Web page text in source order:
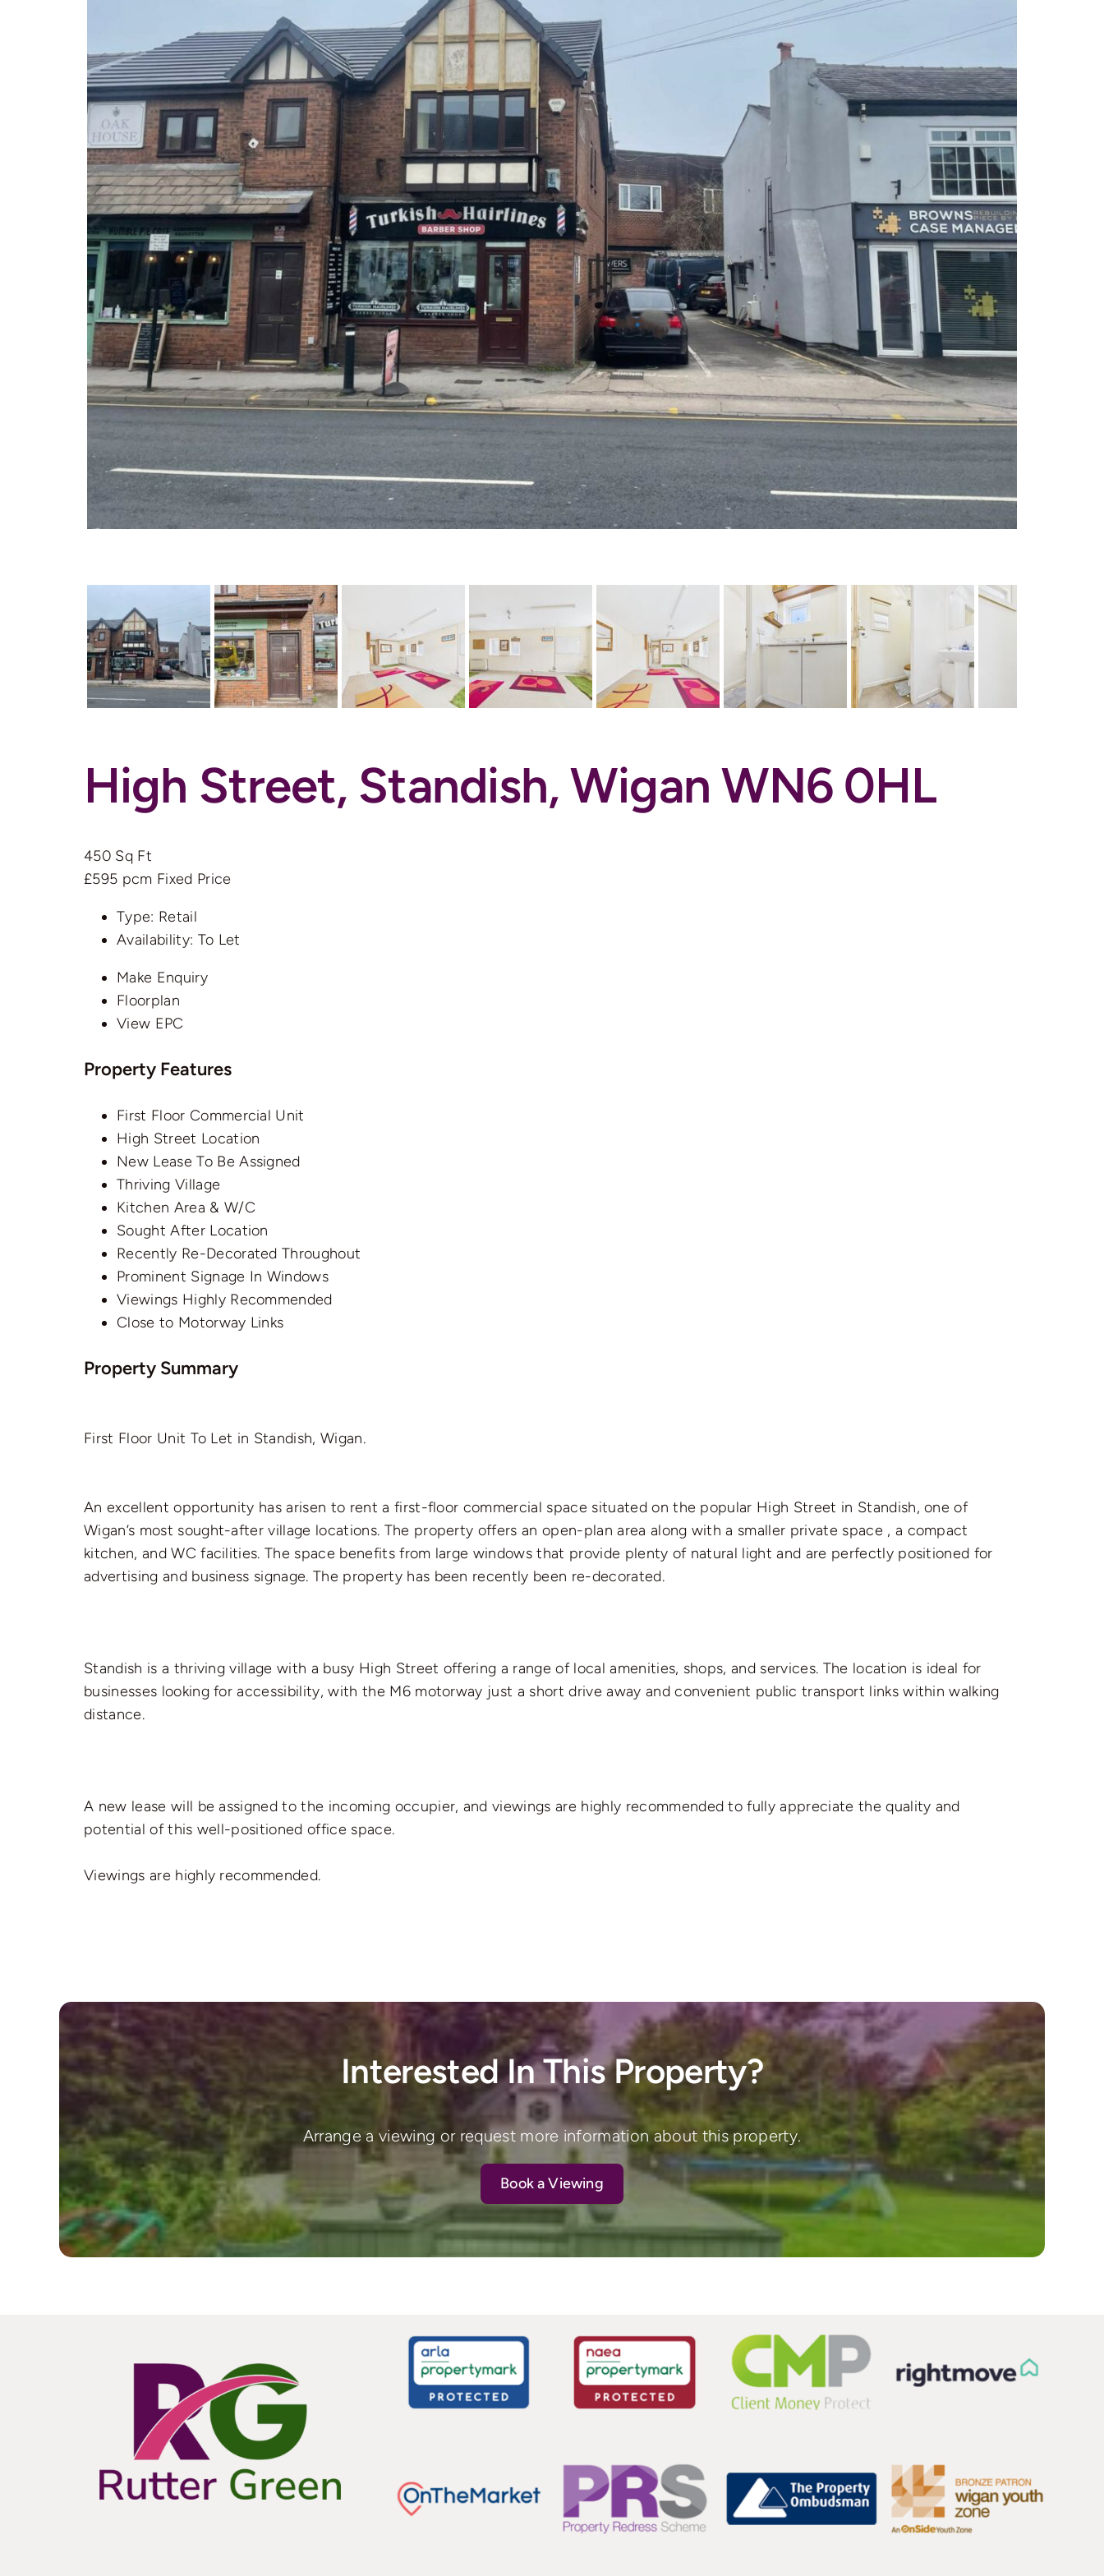
High Street, Standish, Wigan WN6 0HL
450 Sq Ft
£595 pcm Fixed Price
Type: Retail
Availability: To Let
Make Enquiry
Floorplan
View EPC
Property Features
First Floor Commercial Unit
High Street Location
New Lease To Be Assigned
Thriving Village
Kitchen Area & W/C
Sought After Location
Recently Re-Decorated Throughout
Prominent Signage In Windows
Viewings Highly Recommended
Close to Motorway Links
Property Summary
First Floor Unit To Let in Standish, Wigan.
An excellent opportunity has arisen to rent a first-floor commercial space situated on the popular High Street in Standish, one of
Wigan’s most sought-after village locations. The property offers an open-plan area along with a smaller private space , a compact
kitchen, and WC facilities. The space benefits from large windows that provide plenty of natural light and are perfectly positioned for
advertising and business signage. The property has been recently been re-decorated.
Standish is a thriving village with a busy High Street offering a range of local amenities, shops, and services. The location is ideal for
businesses looking for accessibility, with the M6 motorway just a short drive away and convenient public transport links within walking
distance.
A new lease will be assigned to the incoming occupier, and viewings are highly recommended to fully appreciate the quality and
potential of this well-positioned office space.
Viewings are highly recommended.
Interested In This Property?
Arrange a viewing or request more information about this property.
Book a Viewing